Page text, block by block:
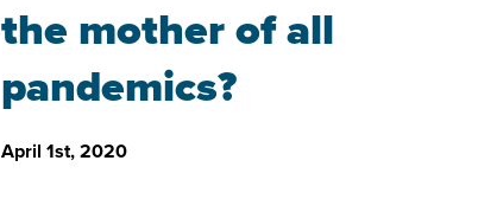
the mother of all
pandemics?
April 1st, 2020